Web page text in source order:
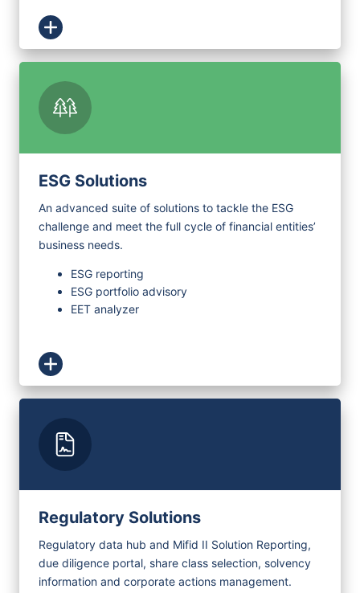
ESG Solutions
An advanced suite of solutions to tackle the ESG
challenge and meet the full cycle of financial entities’
business needs.
ESG reporting
ESG portfolio advisory
EET analyzer
Regulatory Solutions
Regulatory data hub and Mifid II Solution Reporting,
due diligence portal, share class selection, solvency
information and corporate actions management.